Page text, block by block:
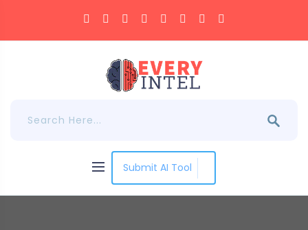
Submit AI Tool